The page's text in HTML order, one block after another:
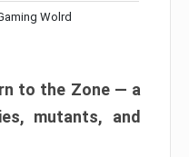
Wolrd
to the Zone — a
mutants, and